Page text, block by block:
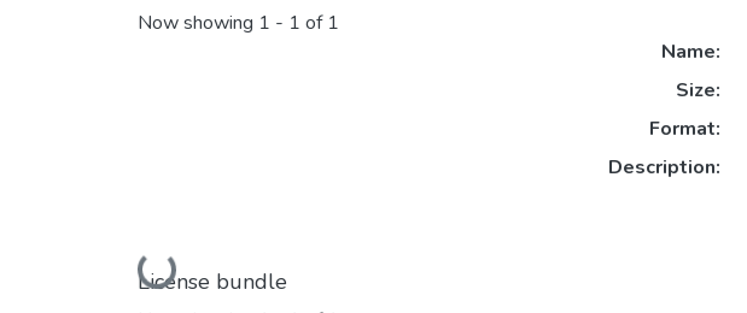
Now showing 1 - 1 of 1
Loading...
Name:
Size:
Format:
Description:
License bundle